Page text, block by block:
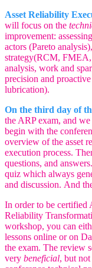
Asset Reliability
will focus on the
improvement:
actors (Pareto
strategy(RCM, FMEA,
analysis, work and
precision and
lubrication).
On the third day of
the ARP exam, and
begin with the
overview of the asset
execution process.
questions, and
quiz which always
and discussion. And
In order to be certified
Reliability
workshop, you can
lessons online or on
the exam. The review
very beneficial, but not